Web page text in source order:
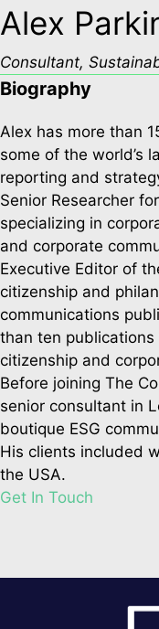
Alex
Consultant,
Biography
Alex has more than
some of the world’s
reporting and
Senior Researcher
specializing in
and corporate
Executive Editor of
citizenship and
communications
than ten
citizenship and
Before joining The
senior consultant in
boutique ESG
His clients included
the USA.
Get In Touch